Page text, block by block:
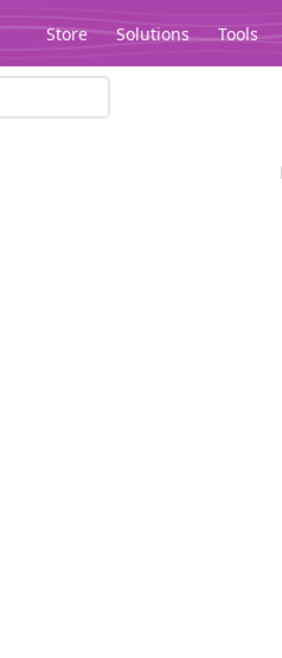
Store Solutions Tools